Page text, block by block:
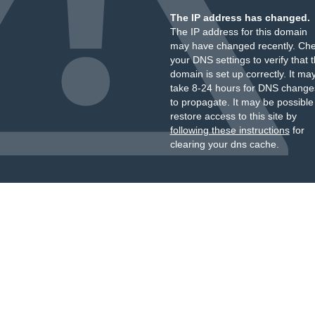
The IP address has changed.
The IP address for this domain
may have changed recently.
your DNS settings to verify that
domain is set up correctly. It
take 8-24 hours for DNS
to propagate. It may be
restore access to this site by
following these instructionsfor
clearing your dns cache.